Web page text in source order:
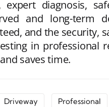
expert diagnosis,
and long-term
and the security,
in
saves time.
Driveway Professional